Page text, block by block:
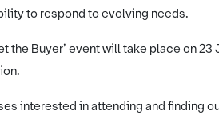
to respond to evolving needs.
the Buyer’ event will take place on
interested in attending and finding